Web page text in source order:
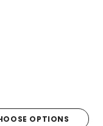
OPTIONS